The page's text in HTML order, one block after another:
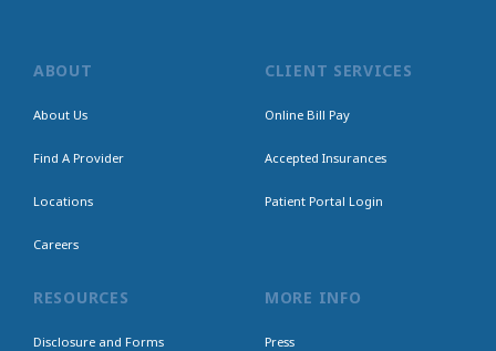
ABOUT
About Us
Find A Provider
Locations
Careers
CLIENT SERVICES
Online Bill Pay
Accepted Insurances
Patient Portal Login
RESOURCES
Disclosure and Forms
MORE INFO
Press